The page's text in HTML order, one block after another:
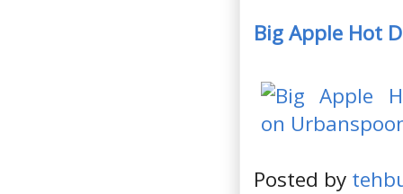
Big Apple Hot
Posted by